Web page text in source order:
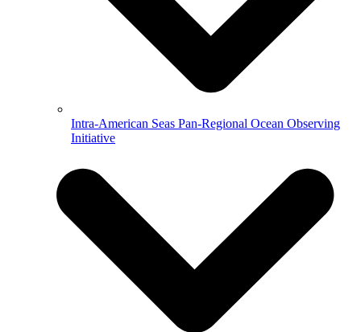
Intra-American Seas Pan-Regional Ocean Observing
Initiative